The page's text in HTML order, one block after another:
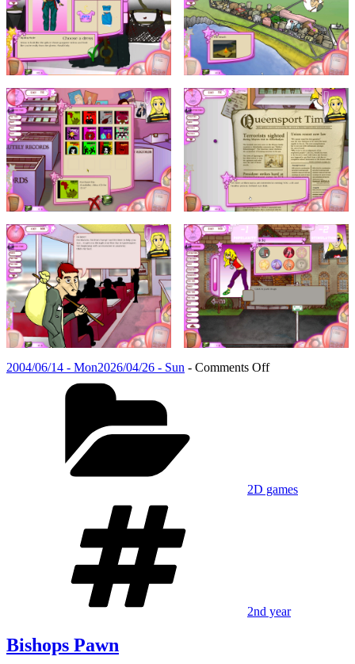
Posted
2004/06/14 - Mon2026/04/26 - Sun - Comments Offon
2D games
2nd year
Bishops Pawn